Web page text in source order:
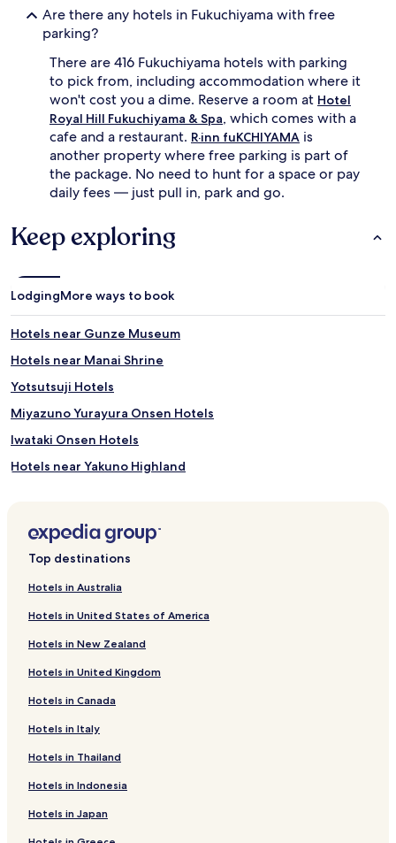
Are there any hotels in Fukuchiyama with free
parking?
There are 416 Fukuchiyama hotels with parking
to pick from, including accommodation where it
won't cost you a dime. Reserve a room at Hotel
Royal Hill Fukuchiyama & Spa, which comes with a
cafe and a restaurant. R·inn fuKCHIYAMA is
another property where free parking is part of
the package. No need to hunt for a space or pay
daily fees — just pull in, park and go.
Keep exploring
LodgingMore ways to book
Hotels near Gunze Museum
Hotels near Manai Shrine
Yotsutsuji Hotels
Miyazuno Yurayura Onsen Hotels
Iwataki Onsen Hotels
Hotels near Yakuno Highland
Hotels near Sandanike Park
Hotels near Maizuru Park
Hotels near Izumo Shrine Iwaobunshi
Hotels with a Pool near Amano Hashidate Beach
Ryokan in Amano Hashidate Beach
Guest Houses in Amano Hashidate Beach
Hotels with Hot Springs near Amano Hashidate Beach
Family Hotels near Amano Hashidate Beach
Hotels near Amano Hashidate Beach
Hotels near Fukuchiyama Sato Taisei Memorial Art Museum
Top destinations
Hotels in Australia
Hotels in United States of America
Hotels in New Zealand
Hotels in United Kingdom
Hotels in Canada
Hotels in Italy
Hotels in Thailand
Hotels in Indonesia
Hotels in Japan